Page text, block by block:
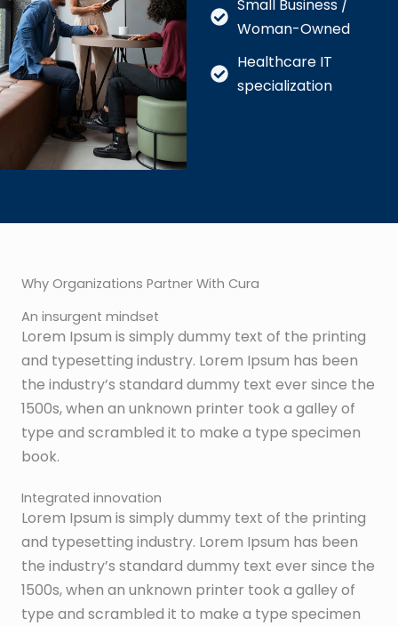
Small Business /
Woman-Owned
Healthcare IT
specialization
Why Organizations Partner With Cura
An insurgent mindset
Lorem Ipsum is simply dummy text of the printing
and typesetting industry. Lorem Ipsum has been
the industry’s standard dummy text ever since the
1500s, when an unknown printer took a galley of
type and scrambled it to make a type specimen
book.
Integrated innovation
Lorem Ipsum is simply dummy text of the printing
and typesetting industry. Lorem Ipsum has been
the industry’s standard dummy text ever since the
1500s, when an unknown printer took a galley of
type and scrambled it to make a type specimen